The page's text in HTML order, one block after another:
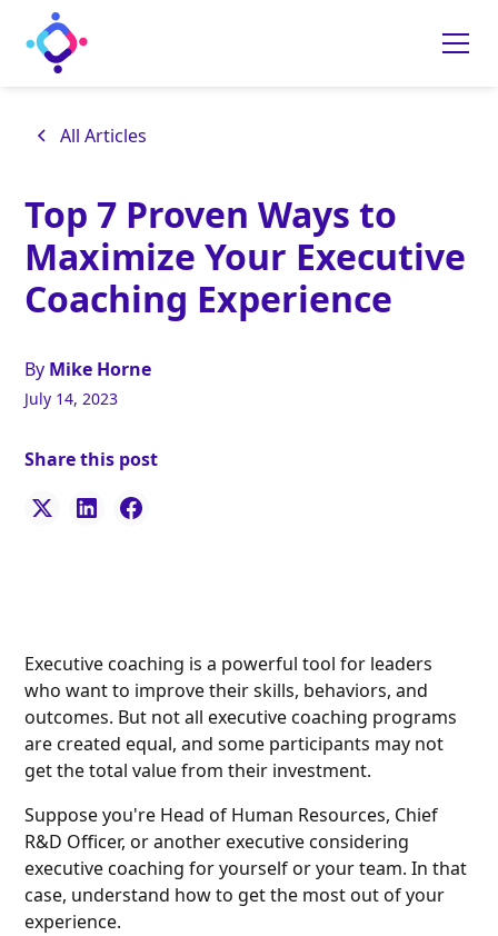
All Articles
Top 7 Proven Ways to
Maximize Your Executive
Coaching Experience
By Mike Horne
July 14, 2023
Share this post
Executive coaching is a powerful tool for leaders
who want to improve their skills, behaviors, and
outcomes. But not all executive coaching programs
are created equal, and some participants may not
get the total value from their investment.
Suppose you're Head of Human Resources, Chief
R&D Officer, or another executive considering
executive coaching for yourself or your team. In that
case, understand how to get the most out of your
experience.